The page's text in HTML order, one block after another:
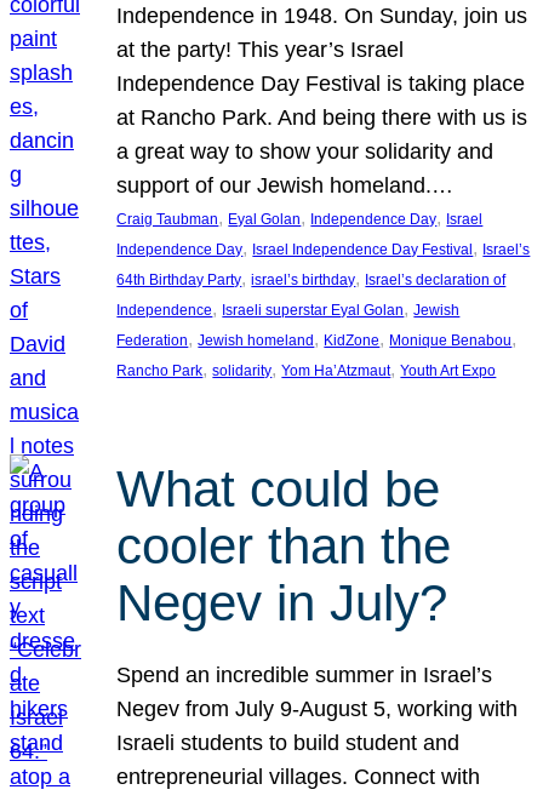
Independence in 1948. On Sunday, join us
at the party! This year’s Israel
Independence Day Festival is taking place
at Rancho Park. And being there with us is
a great way to show your solidarity and
support of our Jewish homeland.…
Craig Taubman, Eyal Golan, Independence Day, Israel
Independence Day, Israel Independence Day Festival , Israel’s
64th Birthday Party, israel’s birthday, Israel’s declaration of
Independence, Israeli superstar Eyal Golan, Jewish
Federation, Jewish homeland , KidZone, Monique Benabou
Rancho Park, solidarity, Yom Ha’Atzmaut, Youth Art Expo
What could be
cooler than the
Negev in July?
Spend an incredible summer in Israel’s
Negev from July 9-August 5, working with
Israeli students to build student and
entrepreneurial villages. Connect with